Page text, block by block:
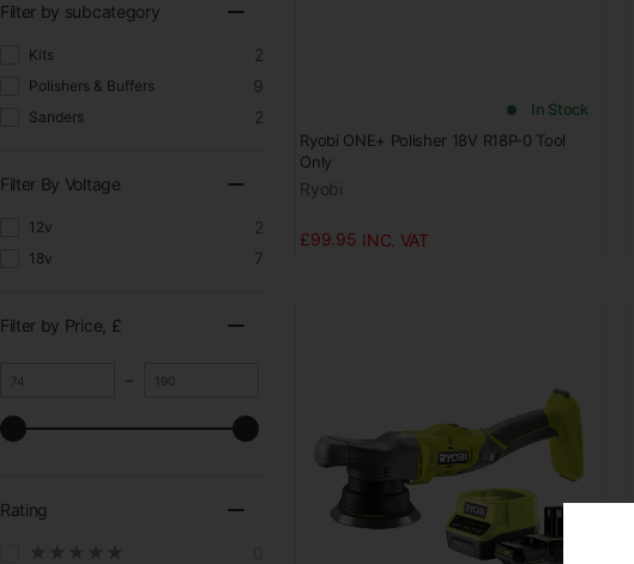
Filter by subcategory
Kits 2
Polishers & Buffers 9
Sanders 2
Filter By Voltage
12v 2
18v 7
Filter by Price , £
n
i
v
–
i
Rating
In Stock
Ryobi ONE+ Polisher 18V R18P-0 Tool
Only
Ryobi
£99.95